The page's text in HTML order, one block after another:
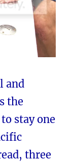
and
the
stay one
three